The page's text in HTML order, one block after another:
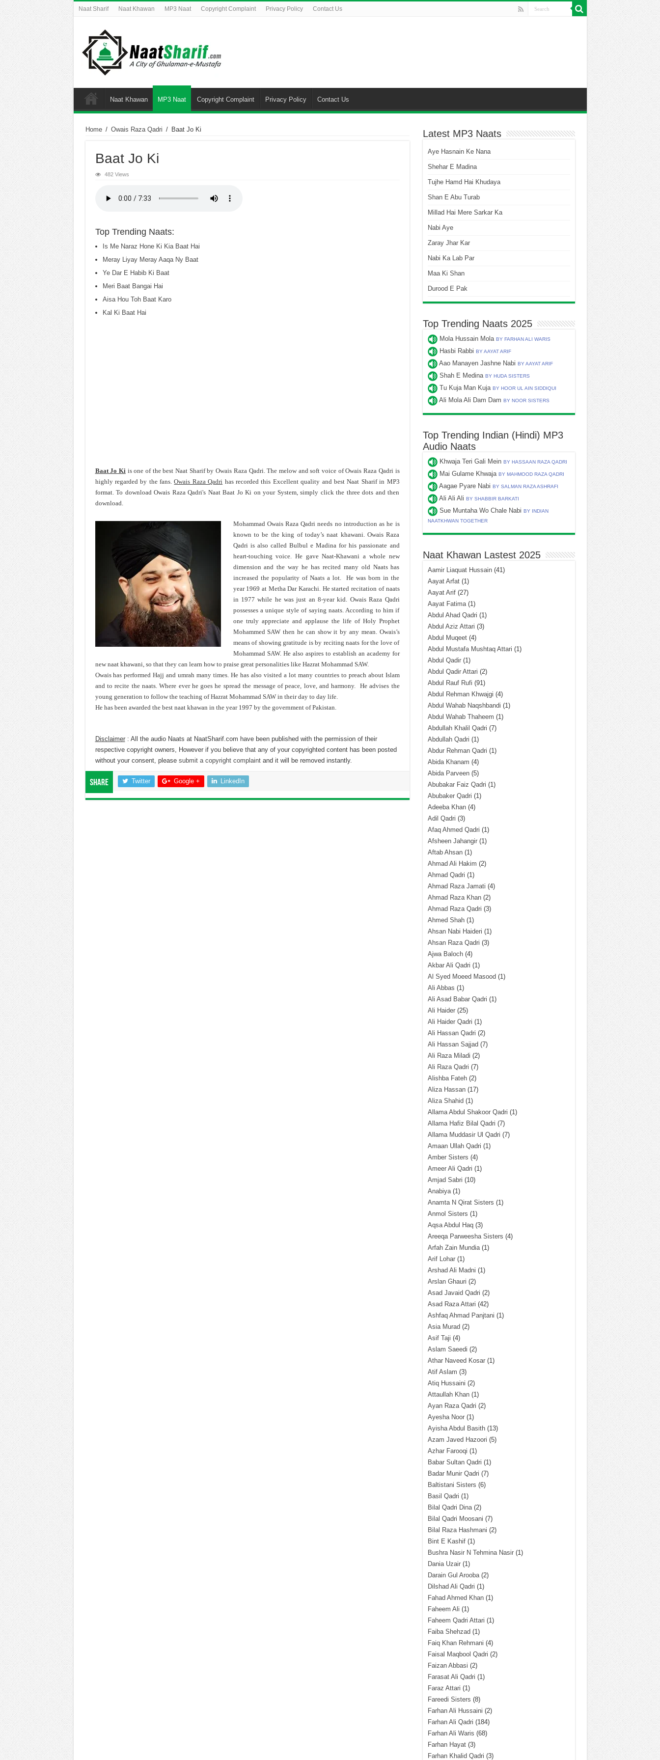
Naat Sharif Naat Khawan MP3 Naat Copyright Complaint Privacy Policy Contact Us
Naat Khawan MP3 Naat Copyright Complaint Privacy Policy Contact Us
Home / Owais Raza Qadri / Baat Jo Ki
Baat Jo Ki
482 Views
Top Trending Naats:
Is Me Naraz Hone Ki Kia Baat Hai
Meray Liyay Meray Aaqa Ny Baat
Ye Dar E Habib Ki Baat
Meri Baat Bangai Hai
Aisa Hou Toh Baat Karo
Kal Ki Baat Hai
Baat Jo Kiis one of the best Naat Sharif by Owais Raza Qadri. The melow and soft voice of Owais Raza Qadri is
highly regarded by the fans.Owais Raza Qadri has recorded this Excellent quality and best Naat Sharif in MP3
format. To download Owais Raza Qadri's Naat Baat Jo Ki on your System, simply click the three dots and then
download.
Mohammad Owais Raza Qadri needs no introduction as he is
known to be the king of today’s naat khawani. Owais Raza
Qadri is also called Bulbul e Madina for his passionate and
heart-touching voice. He gave Naat-Khawani a whole new
dimension and the way he has recited many old Naats has
increased the popularity of Naats a lot. He was born in the
year 1969 at Metha Dar Karachi. He started recitation of naats
in 1977 while he was just an 8-year kid. Owais Raza Qadri
possesses a unique style of saying naats. According to him if
one truly appreciate and applause the life of Holy Prophet
Mohammed SAW then he can show it by any mean. Owais’s
means of showing gratitude is by reciting naats for the love of
Mohammad SAW. He also aspires to establish an academy for
new naat khawani, so that they can learn how to praise great personalities like Hazrat Mohammad SAW.
Owais has performed Hajj and umrah many times. He has also visited a lot many countries to preach about Islam
and to recite the naats. Where ever he goes he spread the message of peace, love, and harmony. He advises the
young generation to follow the teaching of Hazrat Mohammad SAW in their day to day life.
He has been awarded the best naat khawan in the year 1997 by the government of Pakistan.
Disclaimer: All the audio Naats at NaatSharif.com have been published with the permission of their
respective copyright owners, However if you believe that any of your copyrighted content has been posted
without your consent, please submit a copyright complaintand it will be removed instantly.
Share Twitter Google + LinkedIn
Latest MP3 Naats
Aye Hasnain Ke Nana
Shehar E Madina
Tujhe Hamd Hai Khudaya
Shan E Abu Turab
Millad Hai Mere Sarkar Ka
Nabi Aye
Zaray Jhar Kar
Nabi Ka Lab Par
Maa Ki Shan
Durood E Pak
Top Trending Naats 2025
Mola Hussain Mola BY FARHAN ALI WARIS
Hasbi Rabbi BY AAYAT ARIF
Aao Manayen Jashne Nabi BY AAYAT ARIF
Shah E Medina BY HUDA SISTERS
Tu Kuja Man Kuja BY HOOR UL AIN SIDDIQUI
Ali Mola Ali Dam Dam BY NOOR SISTERS
Top Trending Indian (Hindi) MP3
Audio Naats
Khwaja Teri Gali Mein BY HASSAAN RAZA QADRI
Mai Gulame Khwaja BY MAHMOOD RAZA QADRI
Aagae Pyare Nabi BY SALMAN RAZA ASHRAFI
Ali Ali Ali BY SHABBIR BARKATI
Sue Muntaha Wo Chale Nabi BY INDIAN
NAATKHWAN TOGETHER
Naat Khawan Lastest 2025
Aamir Liaquat Hussain(41)
Aayat Arfat(1)
Aayat Arif(27)
Aayat Fatima(1)
Abdul Ahad Qadri (1)
Abdul Aziz Attari (3)
Abdul Muqeet(4)
Abdul Mustafa Mushtaq Attari (1)
Abdul Qadir(1)
Abdul Qadir Attari (2)
Abdul Rauf Rufi (91)
Abdul Rehman Khwajgi (4)
Abdul Wahab Naqshbandi (1)
Abdul Wahab Thaheem (1)
Abdullah Khalil Qadri (7)
Abdullah Qadri (1)
Abdur Rehman Qadri (1)
Abida Khanam (4)
Abida Parveen(5)
Abubakar Faiz Qadri (1)
Abubaker Qadri (1)
Adeeba Khan(4)
Adil Qadri (3)
Afaq Ahmed Qadri (1)
Afsheen Jahangir(1)
Aftab Ahsan(1)
Ahmad Ali Hakim (2)
Ahmad Qadri (1)
Ahmad Raza Jamati (4)
Ahmad Raza Khan(2)
Ahmad Raza Qadri (3)
Ahmed Shah(1)
Ahsan Nabi Haideri (1)
Ahsan Raza Qadri (3)
Ajwa Baloch(4)
Akbar Ali Qadri (1)
Al Syed Moeed Masood (1)
Ali Abbas (1)
Ali Asad Babar Qadri (1)
Ali Haider(25)
Ali Haider Qadri (1)
Ali Hassan Qadri (2)
Ali Hassan Sajjad (7)
Ali Raza Miladi (2)
Ali Raza Qadri (7)
Alishba Fateh(2)
Aliza Hassan(17)
Aliza Shahid (1)
Allama Abdul Shakoor Qadri (1)
Allama Hafiz Bilal Qadri (7)
Allama Muddasir Ul Qadri (7)
Amaan Ullah Qadri (1)
Amber Sisters (4)
Ameer Ali Qadri (1)
Amjad Sabri (10)
Anabiya(1)
Anamta N Qirat Sisters (1)
Anmol Sisters (1)
Aqsa Abdul Haq(3)
Areeqa Parweesha Sisters (4)
Arfah Zain Mundia(1)
Arif Lohar(1)
Arshad Ali Madni (1)
Arslan Ghauri (2)
Asad Javaid Qadri (2)
Asad Raza Attari (42)
Ashfaq Ahmad Panjtani (1)
Asia Murad (2)
Asif Taji (4)
Aslam Saeedi (2)
Athar Naveed Kosar(1)
Atif Aslam (3)
Atiq Hussaini (2)
Attaullah Khan(1)
Ayan Raza Qadri (2)
Ayesha Noor(1)
Ayisha Abdul Basith(13)
Azam Javed Hazoori (5)
Azhar Farooqi (1)
Babar Sultan Qadri (1)
Badar Munir Qadri (7)
Baltistani Sisters (6)
Basil Qadri (1)
Bilal Qadri Dina(2)
Bilal Qadri Moosani (7)
Bilal Raza Hashmani (2)
Bint E Kashif(1)
Bushra Nasir N Tehmina Nasir(1)
Dania Uzair(1)
Darain Gul Arooba(2)
Dilshad Ali Qadri (1)
Fahad Ahmed Khan(1)
Faheem Ali (1)
Faheem Qadri Attari (1)
Faiba Shehzad (1)
Faiq Khan Rehmani (4)
Faisal Maqbool Qadri (2)
Faizan Abbasi (2)
Farasat Ali Qadri (1)
Faraz Attari (1)
Fareedi Sisters (8)
Farhan Ali Hussaini (2)
Farhan Ali Qadri (184)
Farhan Ali Waris (68)
Farhan Hayat(3)
Farhan Khalid Qadri (3)